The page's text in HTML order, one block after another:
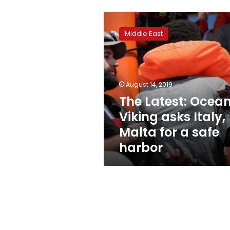
Latest:
Ocean
Viking
asks
Italy,
Malta
for
a
safe
harbor
Middle East
August 14, 2019
The Latest:
Viking asks Italy,
Malta for a safe
harbor